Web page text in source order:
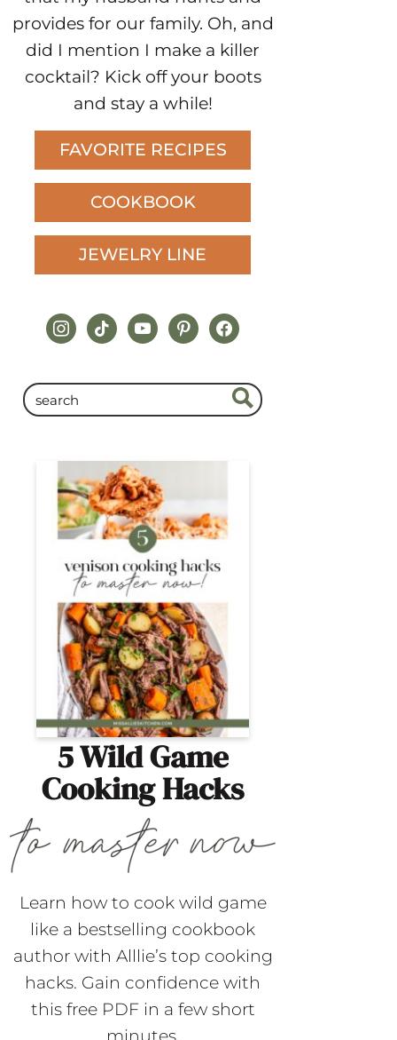
provides for our family. Oh, and
did I mention I make a killer
cocktail? Kick off your boots
and stay a while!
FAVORITE RECIPES
COOKBOOK
JEWELRY LINE
instagram
tiktokyoutubepinterestfacebook
5 Wild Game
Cooking Hacks
Learn how to cook wild game
like a bestselling cookbook
author with Alllie’s top cooking
hacks. Gain confidence with
this free PDF in a few short
minutes.